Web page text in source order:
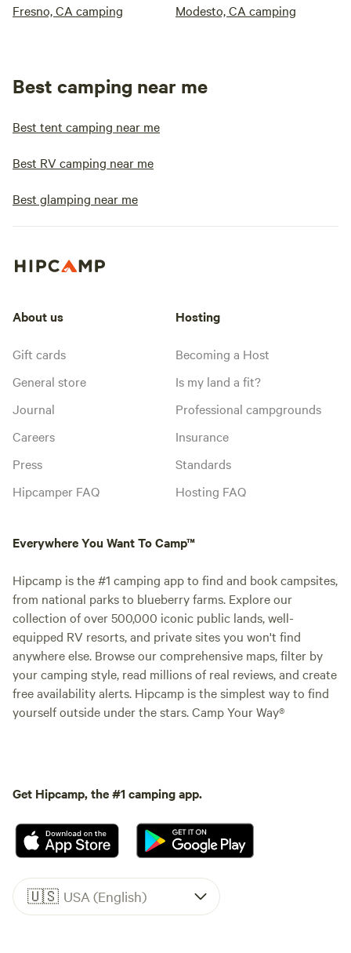
Fresno, CA camping Modesto, CA camping
Best camping near me
Best tent camping near me
Best RV camping near me
Best glamping near me
About us
Gift cards
General store
Journal
Careers
Press
Hipcamper FAQ
Hosting
Becoming a Host
Is my land a fit?
Professional campgrounds
Insurance
Standards
Hosting FAQ
Everywhere You Want To Camp™
Hipcamp is the #1 camping app to find and book campsites,
from national parks to blueberry farms. Explore our
collection of over 500,000 iconic public lands, well-
equipped RV resorts, and private sites you won't find
anywhere else. Browse our comprehensive maps, filter by
your camping style, read millions of real reviews, and create
free availability alerts. Hipcamp is the simplest way to find
yourself outside under the stars. Camp Your Way®
Get Hipcamp, the #1 camping app.
🇺🇸 USA (English)